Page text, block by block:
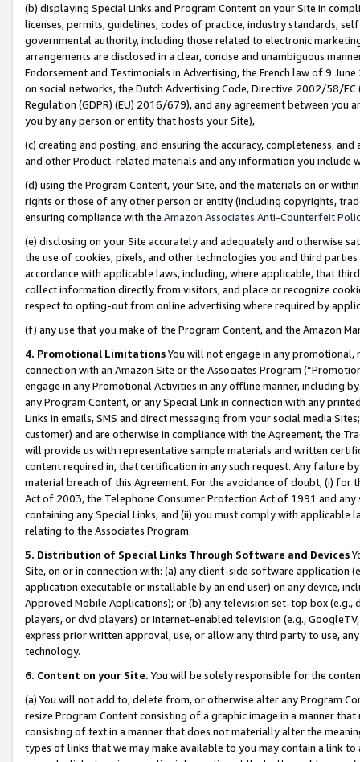
(b) displaying Special Links and Program Content on your Site in
licenses, permits, guidelines, codes of practice, industry standards,
governmental authority, including those related to electronic
arrangements are disclosed in a clear, concise and unambiguous
Endorsement and Testimonials in Advertising, the French law of 9
on social networks, the Dutch Advertising Code, Directive 2002/58/
Regulation (GDPR) (EU) 2016/679), and any agreement between
you by any person or entity that hosts your Site),
(c) creating and posting, and ensuring the accuracy, completeness,
and other Product-related materials and any information you include
(d) using the Program Content, your Site, and the materials on or
rights or those of any other person or entity (including copyrights,
ensuring compliance with the Amazon Associates Anti-Counterfeit
(e) disclosing on your Site accurately and adequately and otherwise
the use of cookies, pixels, and other technologies you and third
accordance with applicable laws, including, where applicable, that
collect information directly from visitors, and place or recognize
respect to opting-out from online advertising where required by
(f) any use that you make of the Program Content, and the Amazon
4. Promotional LimitationsYou will not engage in any
connection with an Amazon Site or the Associates Program
engage in any Promotional Activities in any offline manner, including
any Program Content, or any Special Link in connection with any
Links in emails, SMS and direct messaging from your social media
customer) and are otherwise in compliance with the Agreement, the
will provide us with representative sample materials and written
content required in, that certification in any such request. Any failure
material breach of this Agreement. For the avoidance of doubt, (i) for
Act of 2003, the Telephone Consumer Protection Act of 1991 and
containing any Special Links, and (ii) you must comply with
relating to the Associates Program.
5. Distribution of Special Links Through Software and Devices
Site, on or in connection with: (a) any client-side software application
application executable or installable by an end user) on any device,
Approved Mobile Applications); or (b) any television set-top box
players, or dvd players) or Internet-enabled television (e.g.,
express prior written approval, use, or allow any third party to use,
technology.
6. Content on your Site. You will be solely responsible for the
(a) You will not add to, delete from, or otherwise alter any Program
resize Program Content consisting of a graphic image in a manner
consisting of text in a manner that does not materially alter the
types of links that we may make available to you may contain a link